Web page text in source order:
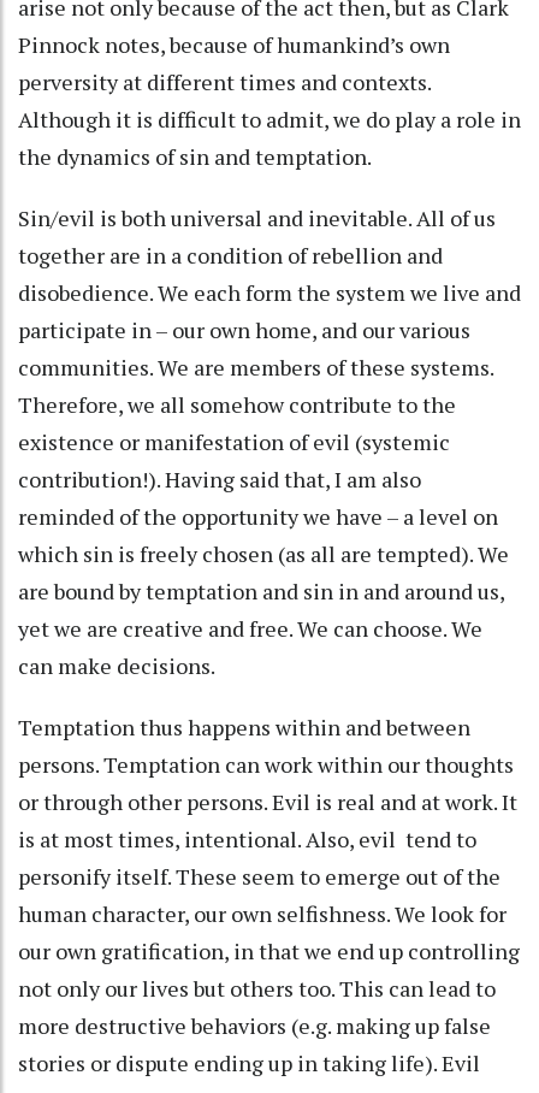
arise not only because of the act then, but as Clark
Pinnock notes, because of humankind’s own
perversity at different times and contexts.
Although it is difficult to admit, we do play a role in
the dynamics of sin and temptation.
Sin/evil is both universal and inevitable. All of us
together are in a condition of rebellion and
disobedience. We each form the system we live and
participate in – our own home, and our various
communities. We are members of these systems.
Therefore, we all somehow contribute to the
existence or manifestation of evil (systemic
contribution!). Having said that, I am also
reminded of the opportunity we have – a level on
which sin is freely chosen (as all are tempted). We
are bound by temptation and sin in and around us,
yet we are creative and free. We can choose. We
can make decisions.
Temptation thus happens within and between
persons. Temptation can work within our thoughts
or through other persons. Evil is real and at work. It
is at most times, intentional. Also, evil tend to
personify itself. These seem to emerge out of the
human character, our own selfishness. We look for
our own gratification, in that we end up controlling
not only our lives but others too. This can lead to
more destructive behaviors (e.g. making up false
stories or dispute ending up in taking life). Evil